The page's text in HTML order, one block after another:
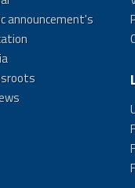
announcement's